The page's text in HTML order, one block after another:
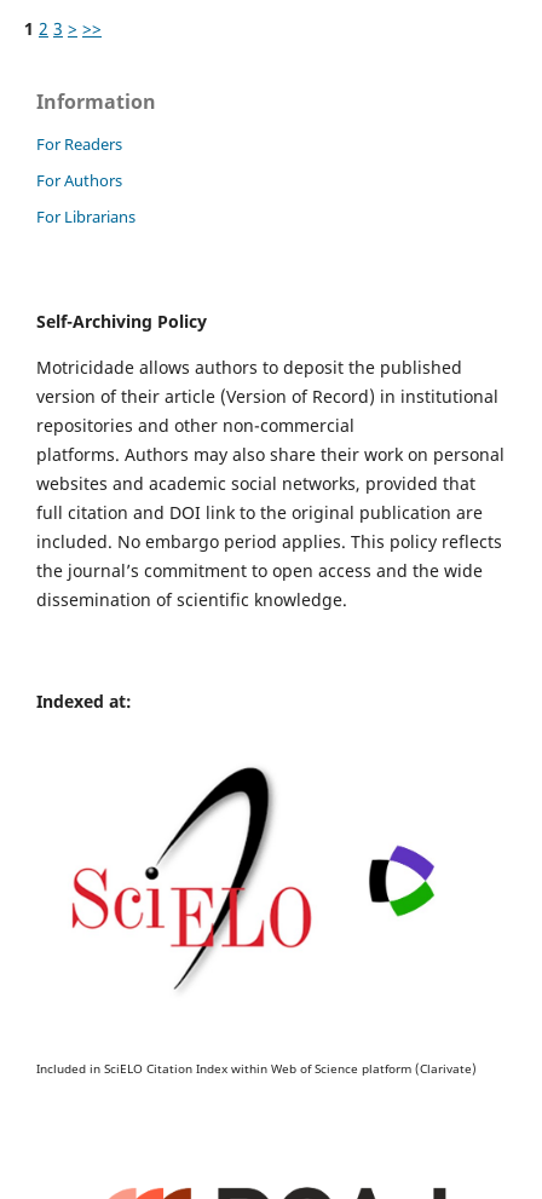
1 2 3 > >>
Information
For Readers
For Authors
For Librarians
Self-Archiving Policy
Motricidade allows authors to deposit the published
version of their article (Version of Record) in institutional
repositories and other non-commercial
platforms. Authors may also share their work on personal
websites and academic social networks, provided that
full citation and DOI link to the original publication are
included. No embargo period applies. This policy reflects
the journal’s commitment to open access and the wide
dissemination of scientific knowledge.
Indexed at:
Included in SciELO Citation Index within Web of Science platform (Clarivate)